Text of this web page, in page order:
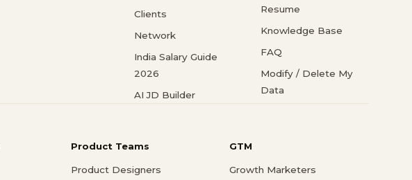
Clients
Network
India Salary Guide
2026
AI JD Builder
Resume
Knowledge Base
FAQ
Modify / Delete My
Data
Product Teams
Product Designers
GTM
Growth Marketers